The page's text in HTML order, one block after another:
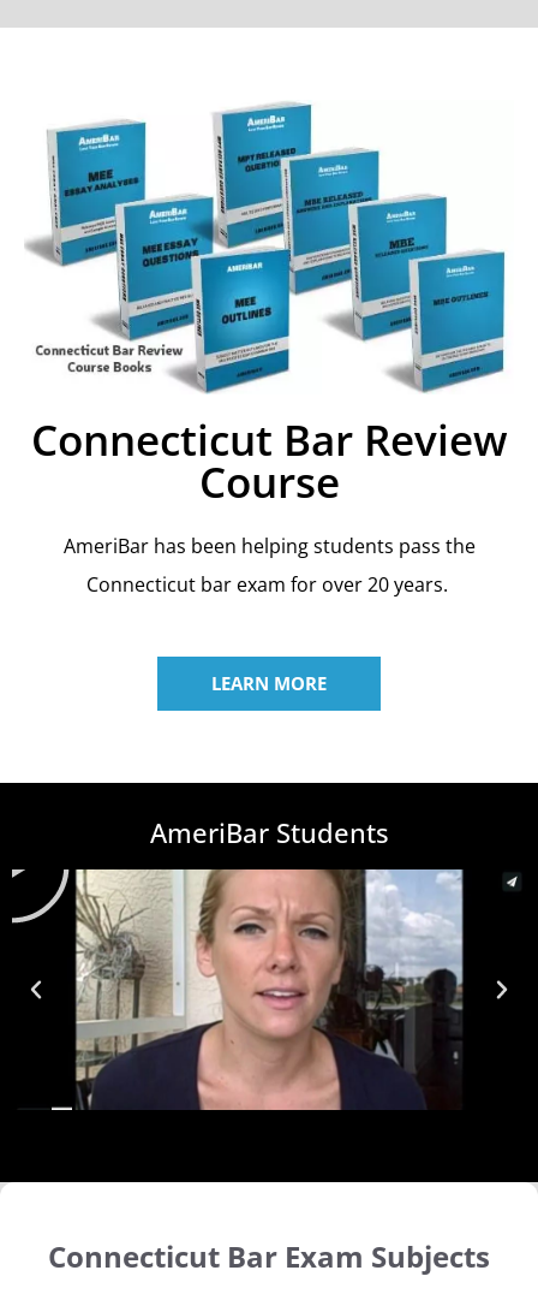
Connecticut Bar Review
Course
AmeriBar has been helping students pass the
Connecticut bar exam for over 20 years.
LEARN MORE
AmeriBar Students
Connecticut Bar Exam Subjects